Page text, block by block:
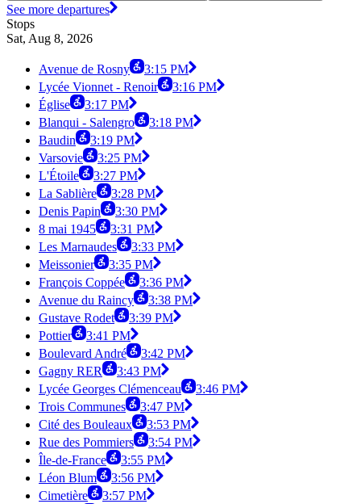
See more departures
Stops
Sat, Aug 8, 2026
Avenue de Rosny
3:15 PM
Lycée Vionnet - Renoir
3:16 PM
Église
3:17 PM
Blanqui - Salengro
3:18 PM
Baudin
3:19 PM
Varsovie
3:25 PM
L'Étoile
3:27 PM
La Sablière
3:28 PM
Denis Papin
3:30 PM
8 mai 1945
3:31 PM
Les Marnaudes
3:33 PM
Meissonier
3:35 PM
François Coppée
3:36 PM
Avenue du Raincy
3:38 PM
Gustave Rodet
3:39 PM
Pottier
3:41 PM
Boulevard André
3:42 PM
Gagny RER
3:43 PM
Lycée Georges Clémenceau
3:46 PM
Trois Communes
3:47 PM
Cité des Bouleaux
3:53 PM
Rue des Pommiers
3:54 PM
Île-de-France
3:55 PM
Léon Blum
3:56 PM
Cimetière
3:57 PM